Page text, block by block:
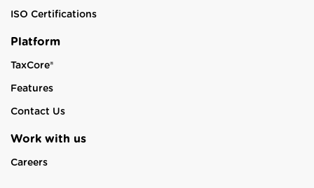
ISO Certifications
Platform
TaxCore®
Features
Contact Us
Work with us
Careers